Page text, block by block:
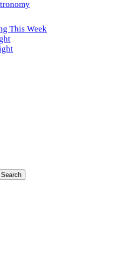
This Week